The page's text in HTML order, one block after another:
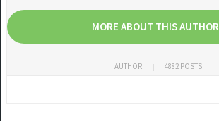
MORE ABOUT THIS AUTHOR
AUTHOR 4882 POSTS